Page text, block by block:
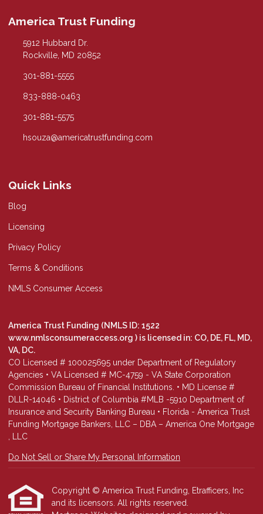
America Trust Funding
5912 Hubbard Dr.
Rockville, MD 20852
301-881-5555
833-888-0463
301-881-5575
hsouza@americatrustfunding.com
Quick Links
Blog
Licensing
Privacy Policy
Terms & Conditions
NMLS Consumer Access
America Trust Funding (NMLS ID: 1522
www.nmlsconsumeraccess.org ) is licensed in: CO, DE, FL, MD,
VA, DC.
CO Licensed # 100025695 under Department of Regulatory
Agencies • VA Licensed # MC-4759 - VA State Corporation
Commission Bureau of Financial Institutions. • MD License #
DLLR-14046 • District of Columbia #MLB -5910 Department of
Insurance and Security Banking Bureau • Florida - America Trust
Funding Mortgage Bankers, LLC – DBA – America One Mortgage
, LLC
Do Not Sell or Share My Personal Information
Copyright © America Trust Funding, Etrafficers, Inc
and its licensors. All rights reserved.